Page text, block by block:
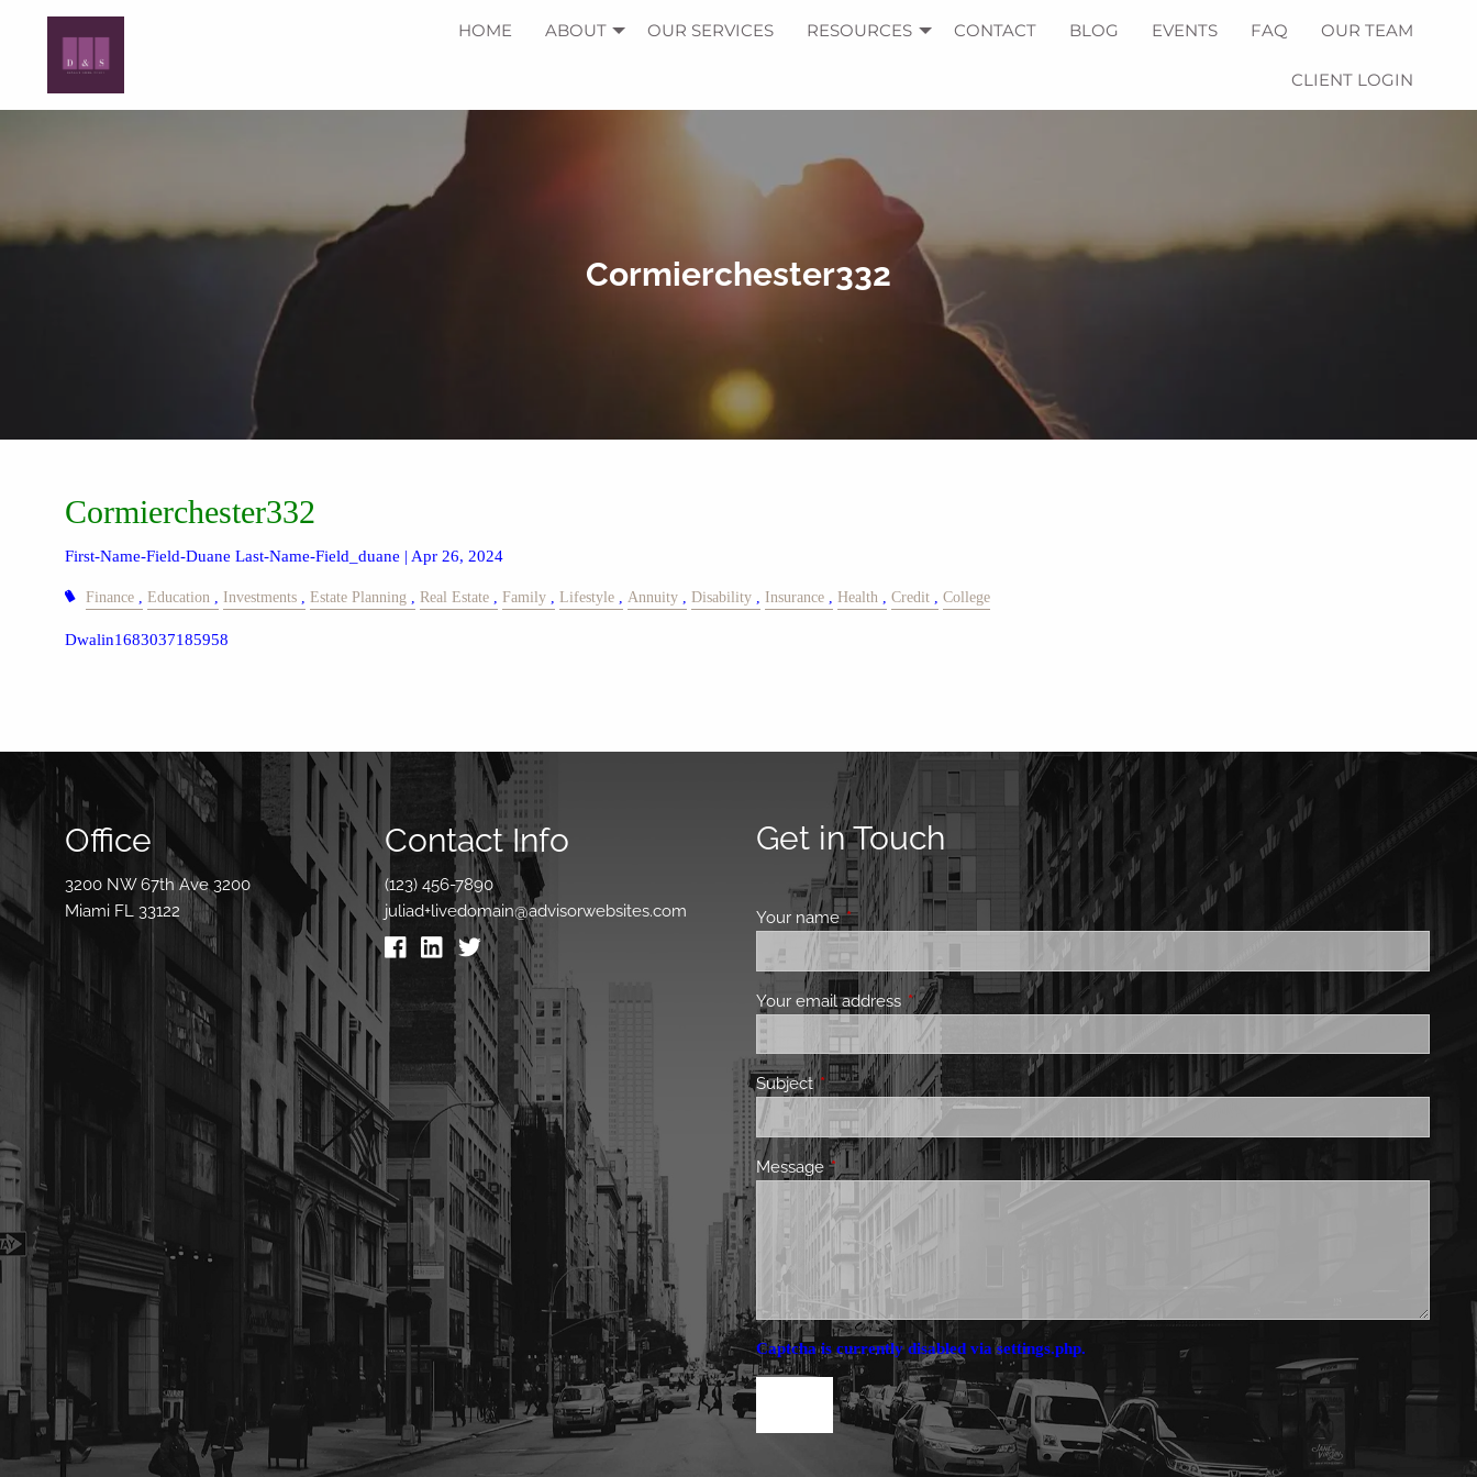
HOME ABOUT OUR SERVICES RESOURCES CONTACT BLOG EVENTS FAQ OUR TEAM
CLIENT LOGIN
Cormierchester332
Cormierchester332
First-Name-Field-Duane Last-Name-Field_duane | Apr 26, 2024
Finance Education Investments Estate Planning Real Estate Family Lifestyle Annuity Disability Insurance Health Credit College
Dwalin1683037185958
Office
3200 NW 67th Ave 3200
Miami FL 33122
Contact Info
(123) 456-7890
juliad+livedomain@advisorwebsites.com
Get in Touch
Your nameThis field is required.
Your email address This field is required.
SubjectThis field is required.
MessageThis field is required.
Captcha is currently disabled via settings.php.